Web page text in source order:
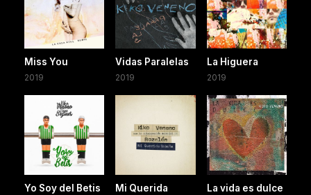
Miss You
2019
Vidas Paralelas
2019
La Higuera
2019
Yo Soy del Betis
Mi Querida
La vida es dulce